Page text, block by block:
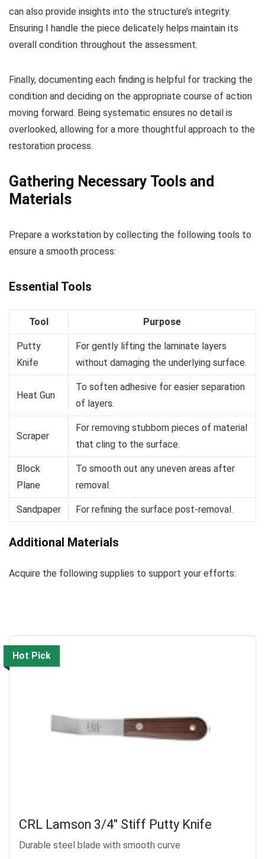
can also provide insights into the structure’s integrity.
Ensuring I handle the piece delicately helps maintain its
overall condition throughout the assessment.
Finally, documenting each finding is helpful for tracking the
condition and deciding on the appropriate course of action
moving forward. Being systematic ensures no detail is
overlooked, allowing for a more thoughtful approach to the
restoration process.
Gathering Necessary Tools and
Materials
Prepare a workstation by collecting the following tools to
ensure a smooth process:
Essential Tools
Tool Purpose
Putty
Knife
For gently lifting the laminate layers
without damaging the underlying surface.
Heat Gun
To soften adhesive for easier separation
of layers.
Scraper
For removing stubborn pieces of material
that cling to the surface.
Block
Plane
To smooth out any uneven areas after
removal.
Sandpaper For refining the surface post-removal.
Additional Materials
Acquire the following supplies to support your efforts:
Hot Pick
CRL Lamson 3/4" Stiff Putty Knife
Durable steel blade with smooth curve